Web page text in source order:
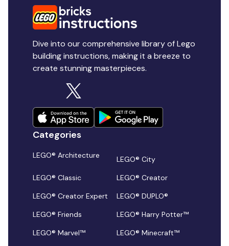
Dive into our comprehensive library of Lego
building instructions, making it a breeze to
create stunning masterpieces.
Categories
LEGO® Architecture
LEGO® City
LEGO® Classic
LEGO® Creator
LEGO® Creator Expert
LEGO® DUPLO®
LEGO® Friends
LEGO® Harry Potter™
LEGO® Marvel™
LEGO® Minecraft™